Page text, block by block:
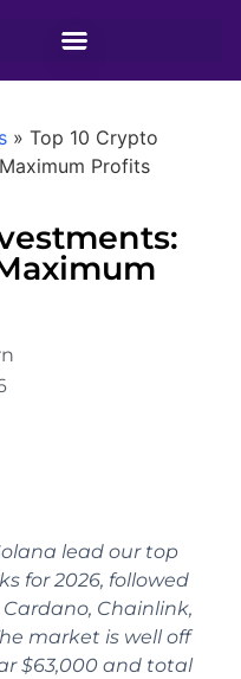
» Top 10 Crypto
Profits
lead our top
for 2026, followed
Cardano, Chainlink,
market is well off
$63,000 and total